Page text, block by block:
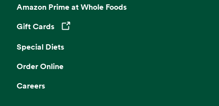
Amazon Prime at Whole Foods
Gift Cards
Opens in a new tab
Special Diets
Order Online
Careers